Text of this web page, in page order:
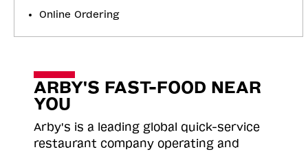
Online Ordering
ARBY'S FAST-FOOD NEAR
YOU
Arby's is a leading global quick-service
restaurant company operating and